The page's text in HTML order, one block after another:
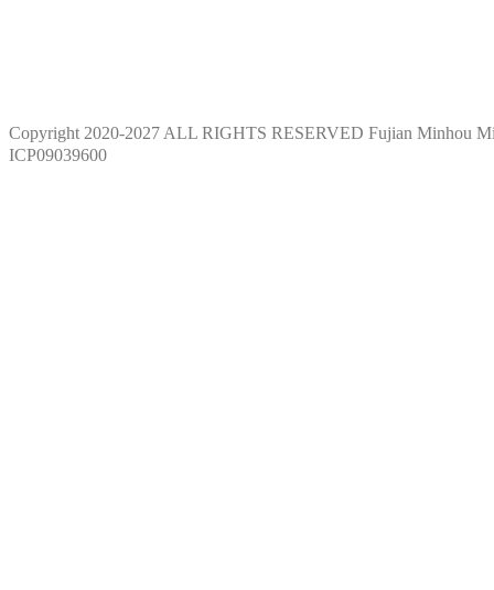
Copyright 2020-2027 ALL RIGHTS RESERVED Fujian Minhou
ICP09039600